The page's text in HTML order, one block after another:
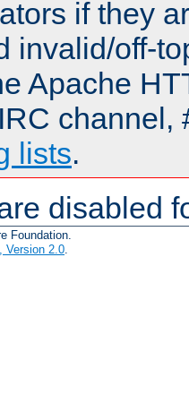
if they
invalid/off-
Apache
channel,
lists.
disabled
Foundation.
Version 2.0.